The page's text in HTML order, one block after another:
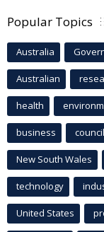
Popular Topics
Australia
Australian
health
business council
New South Wales
technology
United States